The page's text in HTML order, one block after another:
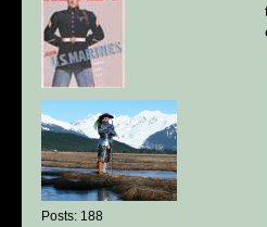
Posts: 188